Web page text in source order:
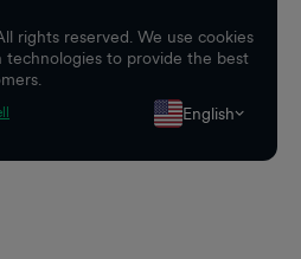
rights reserved. We use cookies
technologies to provide the best
English